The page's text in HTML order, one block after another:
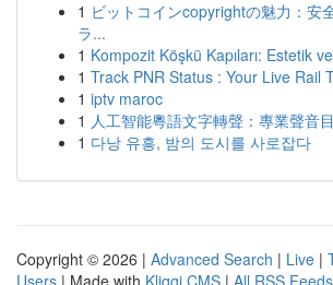
1 ビットコインcopyrightの魅力：安
ラ...
1 Kompozit Köşkü Kapıları: Estetik
1 Track PNR Status : Your Live Rail
1 iptv maroc
1 人工智能粵語文字轉聲：專業聲音
1 다낭 유흥, 밤의 도시를 사로잡다
Copyright © 2026 | Advanced Search | Live |
Users | Made with Kliqqi CMS | All RSS Feeds